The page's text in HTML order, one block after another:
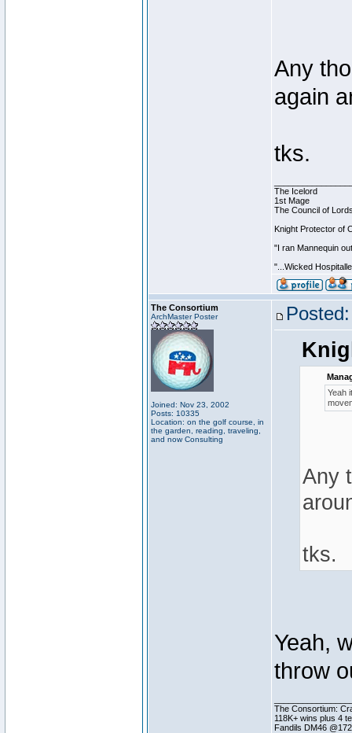
Any
again
tks.
The Icelord
1st Mage
The Council of
Knight Protector of
"I ran Mannequin
"...Wicked
The Consortium
ArchMaster Poster
Joined: Nov 23, 2002
Posts: 10335
Location: on the golf course, in
the garden, reading, traveling,
and now Consulting
Yeah
Any
tks.
Yeah,
throw
The Consortium:
118K+ wins plus 4
Fandils DM46